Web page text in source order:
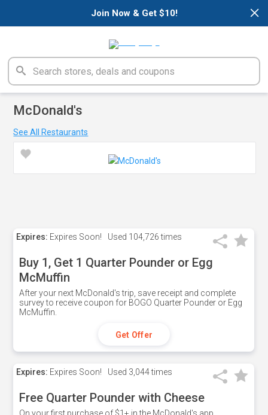
×
Join Now & Get $10!
McDonald's
See All Restaurants
Expires: Expires Soon! Used 104,726 times
Buy 1, Get 1 Quarter Pounder or Egg
McMuffin
After your next McDonald's trip, save receipt and complete
survey to receive coupon for BOGO Quarter Pounder or Egg
McMuffin.
Get Offer
Expires: Expires Soon! Used 3,044 times
Free Quarter Pounder with Cheese